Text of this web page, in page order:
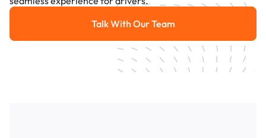
Talk With Our Team
Talk With Our Team